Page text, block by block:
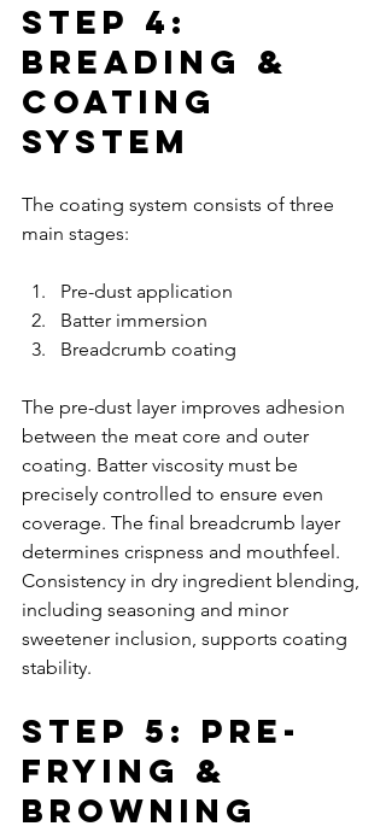
Step 4:
Breading &
Coating
System
The coating system consists of three
main stages:
Pre-dust application
Batter immersion
Breadcrumb coating
The pre-dust layer improves adhesion
between the meat core and outer
coating. Batter viscosity must be
precisely controlled to ensure even
coverage. The final breadcrumb layer
determines crispness and mouthfeel.
Consistency in dry ingredient blending,
including seasoning and minor
sweetener inclusion, supports coating
stability.
Step 5: Pre-
Frying &
Browning